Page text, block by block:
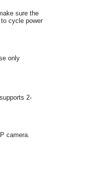
sure the
cycle power
only
2-
camera.